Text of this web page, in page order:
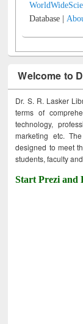
Database |
Welcome to
Dr. S. R. Lasker
terms of
technology,
marketing etc.
designed to meet
students, faculty
Start Prezi and